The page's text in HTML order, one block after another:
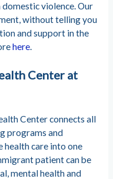
violence. Our
without telling you
and support in the
here.
Center at
Center connects all
programs and
health care into one
patient can be
mental health and